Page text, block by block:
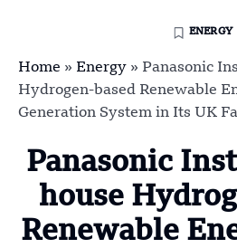
ENERGY
Home » Energy » Panasonic
Hydrogen-based Renewable
Generation System in Its UK
Panasonic
house
Renewable